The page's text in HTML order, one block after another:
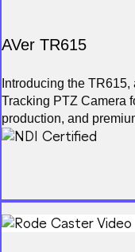
AVer TR615
Introducing the
Tracking PTZ Camera
production, and
tracking technology
precise, hands-free
Exmor RS® CMOS
and supports dual
and Free-D for